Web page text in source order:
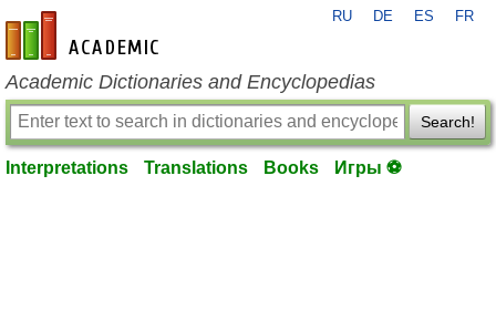
en-academic.com
RU DE ES FR
Academic Dictionaries and Encyclopedias
Search!
Interpretations Translations Books Игры ⚽